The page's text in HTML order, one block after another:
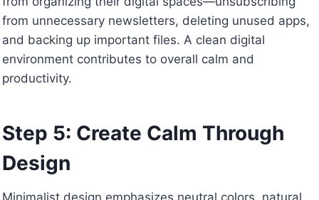
from unnecessary newsletters, deleting unused apps,
and backing up important files. A clean digital
environment contributes to overall calm and
productivity.
Step 5: Create Calm Through
Design
Minimalist design emphasizes neutral colors, natural